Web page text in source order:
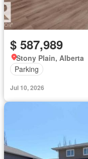
$ 587,989
Stony Plain, Alberta
Parking
Jul 10, 2026